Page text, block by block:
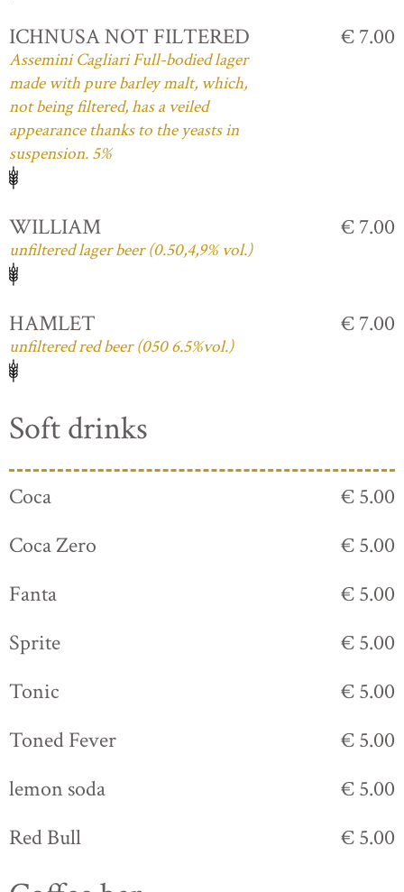
ICHNUSA NOT FILTERED
Assemini Cagliari Full-bodied lager
made with pure barley malt, which,
not being filtered, has a veiled
appearance thanks to the yeasts in
suspension. 5%
€ 7.00
WILLIAM
unfiltered lager beer (0.50,4,9% vol.)
€ 7.00
HAMLET
unfiltered red beer (050 6.5%vol.)
€ 7.00
Soft drinks
Coca
€ 5.00
Coca Zero
€ 5.00
Fanta
€ 5.00
Sprite
€ 5.00
Tonic
€ 5.00
Toned Fever
€ 5.00
lemon soda
€ 5.00
Red Bull
€ 5.00